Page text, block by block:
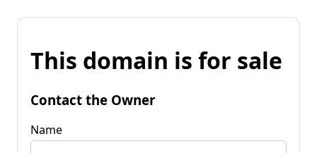
This domain is for sale
Contact the Owner
Name